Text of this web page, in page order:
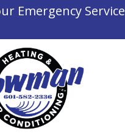
Emergency Service